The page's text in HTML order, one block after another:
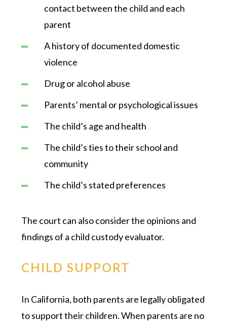
contact between the child and each
parent
A history of documented domestic
violence
Drug or alcohol abuse
Parents’ mental or psychological issues
The child’s age and health
The child’s ties to their school and
community
The child’s stated preferences
The court can also consider the opinions and
findings of a child custody evaluator.
CHILD SUPPORT
In California, both parents are legally obligated
to support their children. When parents are no